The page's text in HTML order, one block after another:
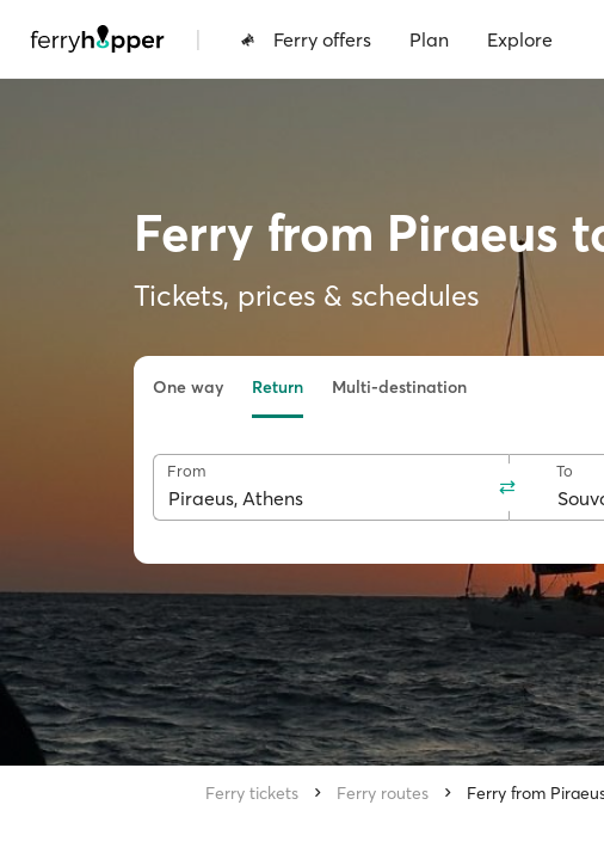
| Ferry offers Plan Explore
Ferry from Piraeus
Tickets, prices & schedules
One way Return Multi-destination
From To
Ferry tickets Ferry routes Ferry from